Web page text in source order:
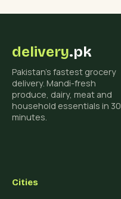
delivery.pk
Pakistan's fastest grocery
delivery. Mandi-fresh
produce, dairy, meat and
household essentials in 30
minutes.
Cities